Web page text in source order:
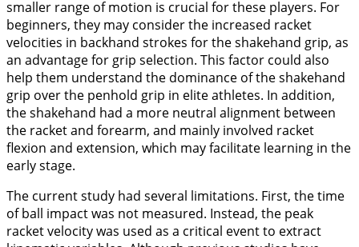
smaller range of motion is crucial for these players. For
beginners, they may consider the increased racket
velocities in backhand strokes for the shakehand grip, as
an advantage for grip selection. This factor could also
help them understand the dominance of the shakehand
grip over the penhold grip in elite athletes. In addition,
the shakehand had a more neutral alignment between
the racket and forearm, and mainly involved racket
flexion and extension, which may facilitate learning in the
early stage.
The current study had several limitations. First, the time
of ball impact was not measured. Instead, the peak
racket velocity was used as a critical event to extract